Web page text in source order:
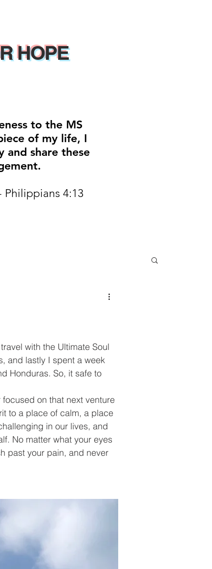
HOPE
to the MS
of my life, I
and share these
4:13
with the Ultimate Soul
and lastly I spent a week
Honduras. So, it safe to
on that next venture
to a place of calm, a place
in our lives, and
No matter what your eyes
past your pain, and never